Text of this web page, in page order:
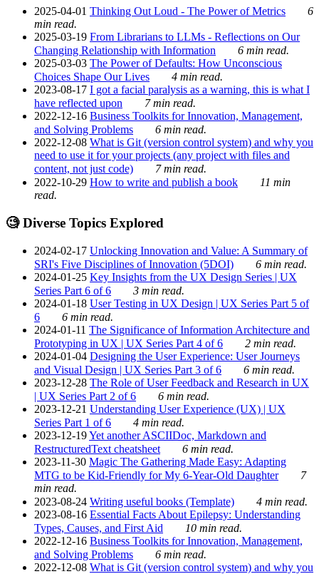
2025-04-01 Thinking Out Loud - The Power of Metrics
6
min read.
2025-03-19 From Librarians to LLMs - Reflections on Our
Changing Relationship with Information
6 min read.
2025-03-03 The Power of Defaults: How Unconscious
Choices Shape Our Lives
4 min read.
2023-08-17 I got a facial paralysis as a warning, this is what I
have reflected upon
7 min read.
2022-12-16 Business Toolkits for Innovation, Management,
and Solving Problems
6 min read.
2022-12-08 What is Git (version control system) and why you
need to use it for your projects (any project with files and
content, not just code)
7 min read.
2022-10-29 How to write and publish a book
11 min
read.
🧐 Diverse Topics Explored
2024-02-17 Unlocking Innovation and Value: A Summary of
SRI's Five Disciplines of Innovation (5DOI)
6 min read.
2024-01-25 Key Insights from the UX Design Series | UX
Series Part 6 of 6
3 min read.
2024-01-18 User Testing in UX Design | UX Series Part 5 of
6
6 min read.
2024-01-11 The Significance of Information Architecture and
Prototyping in UX | UX Series Part 4 of 6
2 min read.
2024-01-04 Designing the User Experience: User Journeys
and Visual Design | UX Series Part 3 of 6
6 min read.
2023-12-28 The Role of User Feedback and Research in UX
| UX Series Part 2 of 6
6 min read.
2023-12-21 Understanding User Experience (UX) | UX
Series Part 1 of 6
4 min read.
2023-12-19Yet another ASCIIDoc, Markdown and
RestructuredText cheatsheet
6 min read.
2023-11-30 Magic The Gathering Made Easy: Adapting
MTG to be Kid-Friendly for My 6-Year-Old Daughter
7
min read.
2023-08-24 Writing useful books (Template)
4 min read.
2023-08-16 Essential Facts About Epilepsy: Understanding
Types, Causes, and First Aid
10 min read.
2022-12-16 Business Toolkits for Innovation, Management,
and Solving Problems
6 min read.
2022-12-08 What is Git (version control system) and why you